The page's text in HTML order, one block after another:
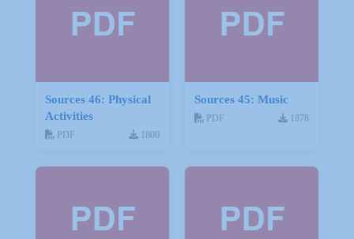
Sources 46: Physical
Activities
PDF 1800
Sources 45: Music
PDF 1878